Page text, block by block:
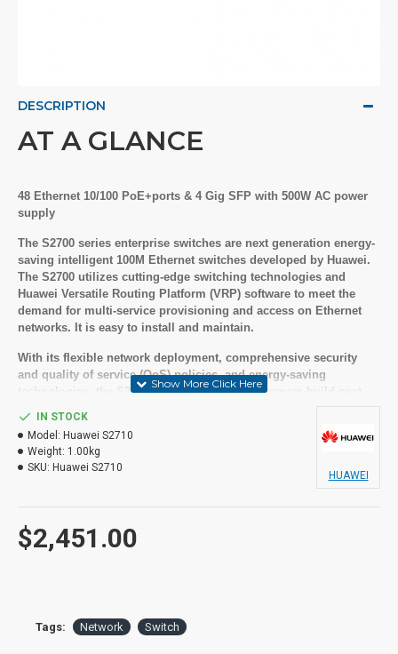
DESCRIPTION
AT A GLANCE
48 Ethernet 10/100 PoE+ports & 4 Gig SFP with 500W AC power
supply
The S2700 series enterprise switches are next generation energy-
saving intelligent 100M Ethernet switches developed by Huawei.
The S2700 utilizes cutting-edge switching technologies and
Huawei Versatile Routing Platform (VRP) software to meet the
demand for multi-service provisioning and access on Ethernet
networks. It is easy to install and maintain.
With its flexible network deployment, comprehensive security
and quality of service (QoS) policies, and energy-saving
technologies, the S2700 helps enterprise customers build next-
Key features:
48 Ethernet 10/100 ports, 4 Gig SFP
Forwarding performance: 13.2 Mpps
IT company available that is
$2,451.00
IN STOCK
Model: Huawei S2710
Weight: 1.00kg
SKU: Huawei S2710
HUAWEI
Tags: Network Switch